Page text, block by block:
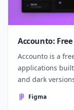
Accounto:
Accounto is a
applications
and dark
Figma